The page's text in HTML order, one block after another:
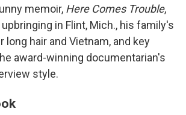
memoir, Here Comes Trouble,
in Flint, Mich., his family's
long hair and Vietnam, and key
award-winning documentarian's
style.